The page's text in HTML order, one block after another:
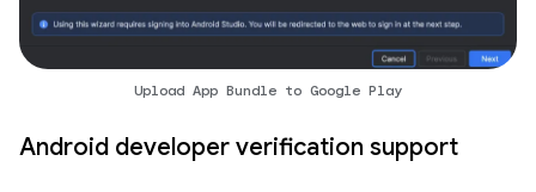
Upload App Bundle to Google Play
Android developer verification support